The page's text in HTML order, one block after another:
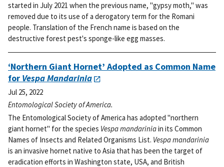
started in July 2021 when the previous name, "gypsy moth," was
removed due to its use of a derogatory term for the Romani
people. Translation of the French name is based on the
destructive forest pest's sponge-like egg masses.
‘Northern Giant Hornet’ Adopted as Common Name
for Vespa Mandarinia
Jul 25, 2022
Entomological Society of America.
The Entomological Society of America has adopted "northern
giant hornet" for the species Vespa mandariniain its Common
Names of Insects and Related Organisms List. Vespa mandarinia
is an invasive hornet native to Asia that has been the target of
eradication efforts in Washington state, USA, and British